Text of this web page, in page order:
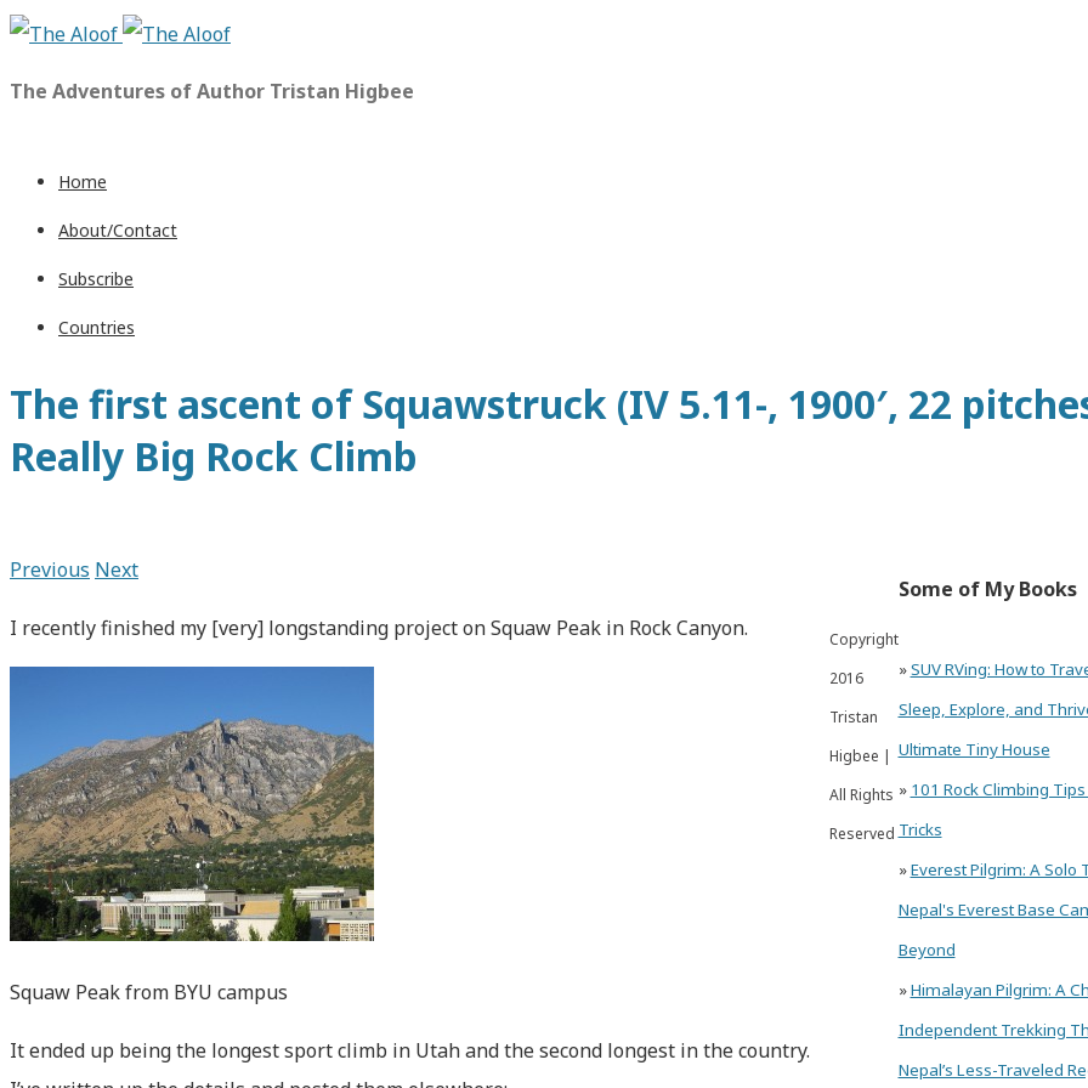
The Adventures of Author Tristan Higbee
Home
About/Contact
Subscribe
Countries
The first ascent of Squawstruck (IV 5.11-, 1900′, 22
Really Big Rock Climb
Previous Next
I recently finished my [very] longstanding project on Squaw Peak in Rock Canyon.
Squaw Peak from BYU campus
It ended up being the longest sport climb in Utah and the second longest in the country.
Some of My Books
»SUV RVing: How to
Sleep, Explore, and
Ultimate Tiny House
» 101 Rock Climbing
Tricks
»Everest Pilgrim: A Solo
Nepal's Everest Base
Beyond
»Himalayan Pilgrim: A
Independent Trekking
Nepal’s Less-Traveled
Copyright
2016
Tristan
Higbee |
All Rights
Reserved